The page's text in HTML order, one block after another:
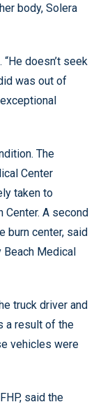
body, Solera
“He doesn’t seek
was out of
The
Center
taken to
Center. A second
burn center, said
Medical
truck driver and
a result of the
vehicles were
said the